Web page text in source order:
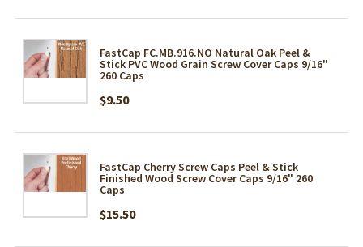
FastCap FC.MB.916.NO Natural Oak Peel &
Stick PVC Wood Grain Screw Cover Caps 9/16"
260 Caps
$9.50
FastCap Cherry Screw Caps Peel & Stick
Finished Wood Screw Cover Caps 9/16" 260
Caps
$15.50